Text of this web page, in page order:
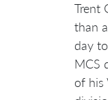
Trent
than
day
MCS
of his